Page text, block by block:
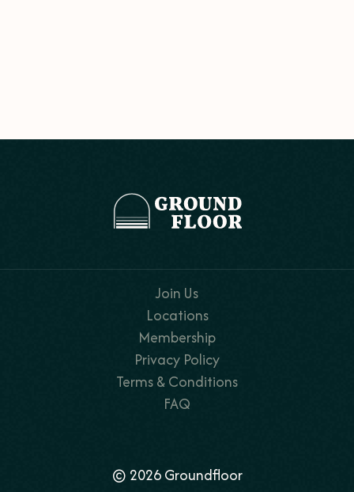
Join Us
Locations
Membership
Privacy Policy
Terms & Conditions
FAQ
© 2026 Groundfloor